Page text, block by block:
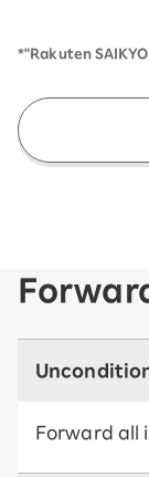
*"Rakuten
Forward all